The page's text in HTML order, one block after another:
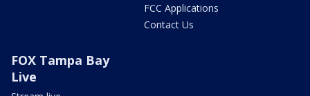
FCC Applications
Contact Us
FOX Tampa Bay
Live